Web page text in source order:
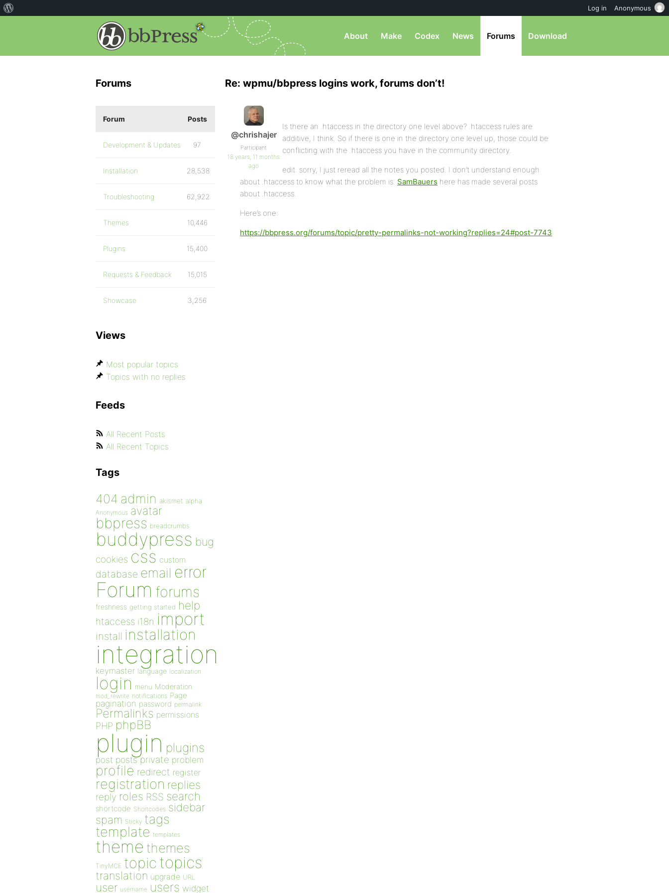
About Make Codex News Forums Download
Re: wpmu/bbpress logins work, forums don’t!
@chrishajer
Participant
18 years, 11 months
ago
Is there an .htaccess in the directory one level above? .htaccess rules are
additive, I think. So if there is one in the directory one level up, those could be
conflicting with the .htaccess you have in the community directory.
edit: sorry, I just reread all the notes you posted. I don’t understand enough
about .htaccess to know what the problem is. SamBauers here has made several posts
about .htaccess.
Here’s one:
https://bbpress.org/forums/topic/pretty-permalinks-not-working?replies=24#post-7743
Forums
Forum Posts
Development & Updates 97
Installation 28,538
Troubleshooting 62,922
Themes 10,446
Plugins 15,400
Requests & Feedback 15,015
Showcase 3,256
Views
Most popular topics
Topics with no replies
Feeds
All Recent Posts
All Recent Topics
Tags
404 admin akismet alpha
Anonymous avatar
bbpress breadcrumbs
buddypress bug
cookies css custom
database email error
Forum forums
freshness getting started help
htaccess i18n import
install installation
integration
keymaster language localization
login menu Moderation
mod_rewrite notifications Page
pagination password permalink
Permalinks permissions
PHP phpBB
plugin plugins
post posts private problem
profile redirect register
registration replies
reply roles RSS search
shortcode Shortcodes sidebar
spam Sticky tags
template templates
theme themes
TinyMCE topic topics
translation upgrade URL
user username users widget
Log in Anonymous